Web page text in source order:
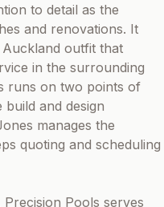
to detail as the
and renovations. It
outfit that
in the surrounding
runs on two points of
and design
manages the
quoting and scheduling
Pools serves